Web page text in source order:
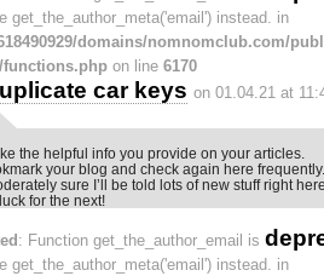
get_the_author_meta('email') instead. in
domains/nomnomclub.com/
functions.php on line 6170
car keys on 01.04.21 at
the helpful info you provide on your articles.
your blog and check again here
sure I’ll be told lots of new stuff right
for the next!
: Function get_the_author_email is
get_the_author_meta('email') instead. in